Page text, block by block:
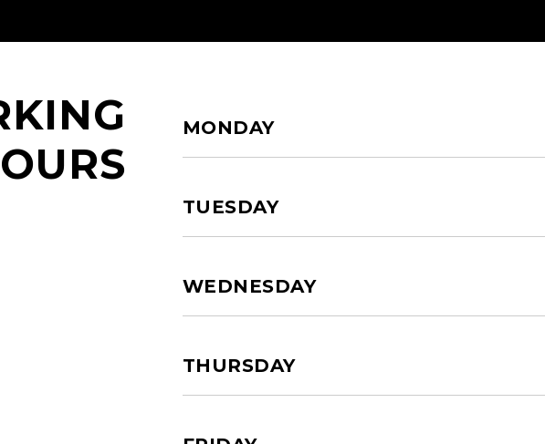
MONDAY
TUESDAY
WEDNESDAY
THURSDAY